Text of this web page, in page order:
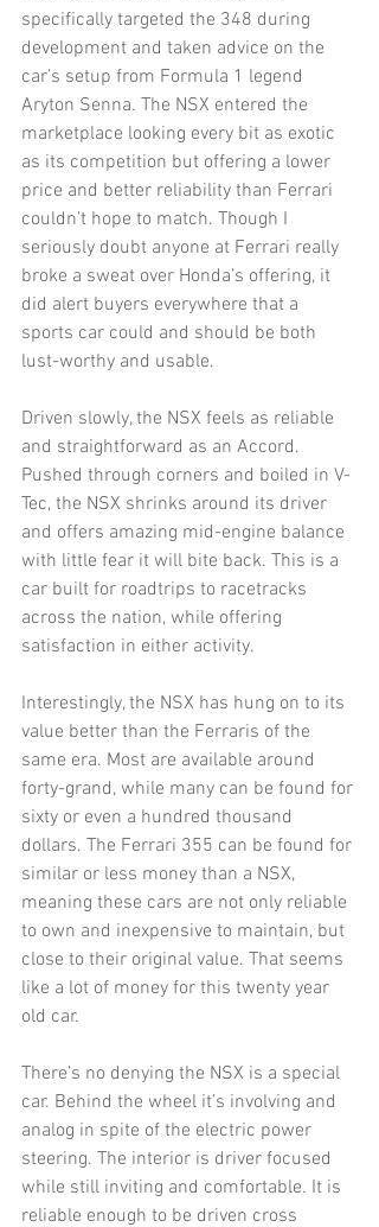
specifically targeted the 348 during
development and taken advice on the
car’s setup from Formula 1 legend
Aryton Senna. The NSX entered the
marketplace looking every bit as exotic
as its competition but offering a lower
price and better reliability than Ferrari
couldn’t hope to match. Though I
seriously doubt anyone at Ferrari really
broke a sweat over Honda’s offering, it
did alert buyers everywhere that a
sports car could and should be both
lust-worthy and usable.
Driven slowly, the NSX feels as reliable
and straightforward as an Accord.
Pushed through corners and boiled in V-
Tec, the NSX shrinks around its driver
and offers amazing mid-engine balance
with little fear it will bite back. This is a
car built for roadtrips to racetracks
across the nation, while offering
satisfaction in either activity.
Interestingly, the NSX has hung on to its
value better than the Ferraris of the
same era. Most are available around
forty-grand, while many can be found for
sixty or even a hundred thousand
dollars. The Ferrari 355 can be found for
similar or less money than a NSX,
meaning these cars are not only reliable
to own and inexpensive to maintain, but
close to their original value. That seems
like a lot of money for this twenty year
old car.
There’s no denying the NSX is a special
car. Behind the wheel it’s involving and
analog in spite of the electric power
steering. The interior is driver focused
while still inviting and comfortable. It is
reliable enough to be driven cross